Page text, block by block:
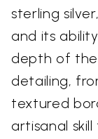
sterling
and its
depth of
detailing,
textured
artisanal